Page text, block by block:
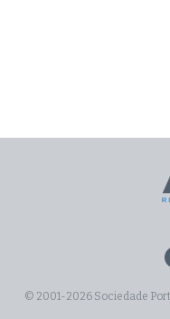
© 2001-2026 Sociedade